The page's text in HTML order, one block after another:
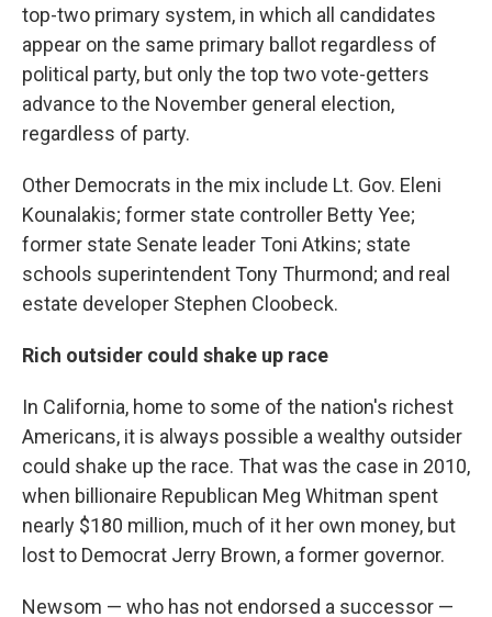
top-two primary system, in which all candidates
appear on the same primary ballot regardless of
political party, but only the top two vote-getters
advance to the November general election,
regardless of party.
Other Democrats in the mix include Lt. Gov. Eleni
Kounalakis; former state controller Betty Yee;
former state Senate leader Toni Atkins; state
schools superintendent Tony Thurmond; and real
estate developer Stephen Cloobeck.
Rich outsider could shake up race
In California, home to some of the nation's richest
Americans, it is always possible a wealthy outsider
could shake up the race. That was the case in 2010,
when billionaire Republican Meg Whitman spent
nearly $180 million, much of it her own money, but
lost to Democrat Jerry Brown, a former governor.
Newsom — who has not endorsed a successor —